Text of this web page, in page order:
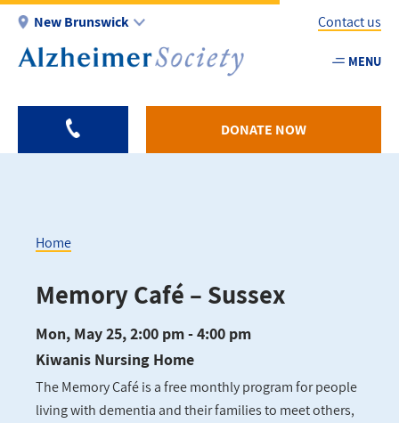
Skip
main
New Brunswick
Utility
-
Contact us
MENU
DONATE NOW
Breadcrumb
Home
Memory Café – Sussex
Mon, May 25, 2:00 pm - 4:00 pm
Kiwanis Nursing Home
The Memory Café is a free monthly program for people
living with dementia and their families to meet others,